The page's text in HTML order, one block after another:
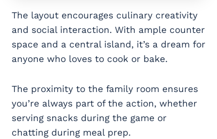
The layout encourages culinary creativity
and social interaction. With ample counter
space and a central island, it’s a dream for
anyone who loves to cook or bake.
The proximity to the family room ensures
you’re always part of the action, whether
serving snacks during the game or
chatting during meal prep.